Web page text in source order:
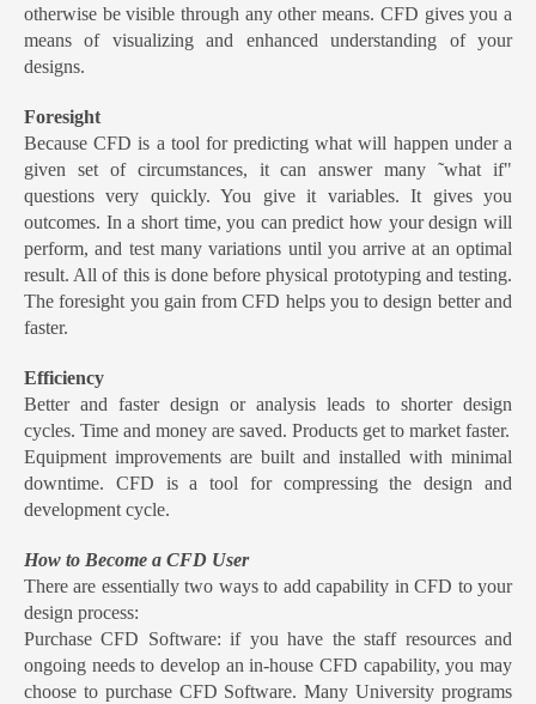
otherwise be visible through any other means. CFD gives you a
means of visualizing and enhanced understanding of your
designs.
Foresight
Because CFD is a tool for predicting what will happen under a
given set of circumstances, it can answer many ˜what if"
questions very quickly. You give it variables. It gives you
outcomes. In a short time, you can predict how your design will
perform, and test many variations until you arrive at an optimal
result. All of this is done before physical prototyping and testing.
The foresight you gain from CFD helps you to design better and
faster.
Efficiency
Better and faster design or analysis leads to shorter design
cycles. Time and money are saved. Products get to market faster.
Equipment improvements are built and installed with minimal
downtime. CFD is a tool for compressing the design and
development cycle.
How to Become a CFD User
There are essentially two ways to add capability in CFD to your
design process:
Purchase CFD Software: if you have the staff resources and
ongoing needs to develop an in-house CFD capability, you may
choose to purchase CFD Software. Many University programs